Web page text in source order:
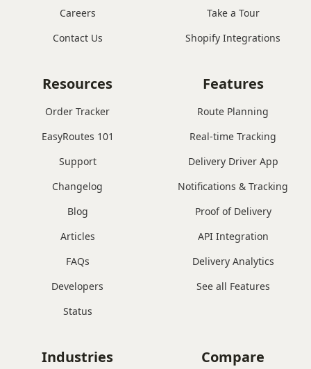
Careers
Contact Us
Take a Tour
Shopify Integrations
Features
Route Planning
Real-time Tracking
Delivery Driver App
Notifications & Tracking
Proof of Delivery
API Integration
Delivery Analytics
See all Features
Resources
Order Tracker
EasyRoutes 101
Support
Changelog
Blog
Articles
FAQs
Developers
Status
Industries Compare